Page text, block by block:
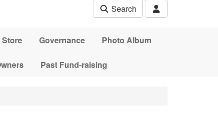
Search
Governance Photo Album
Past Fund-raising